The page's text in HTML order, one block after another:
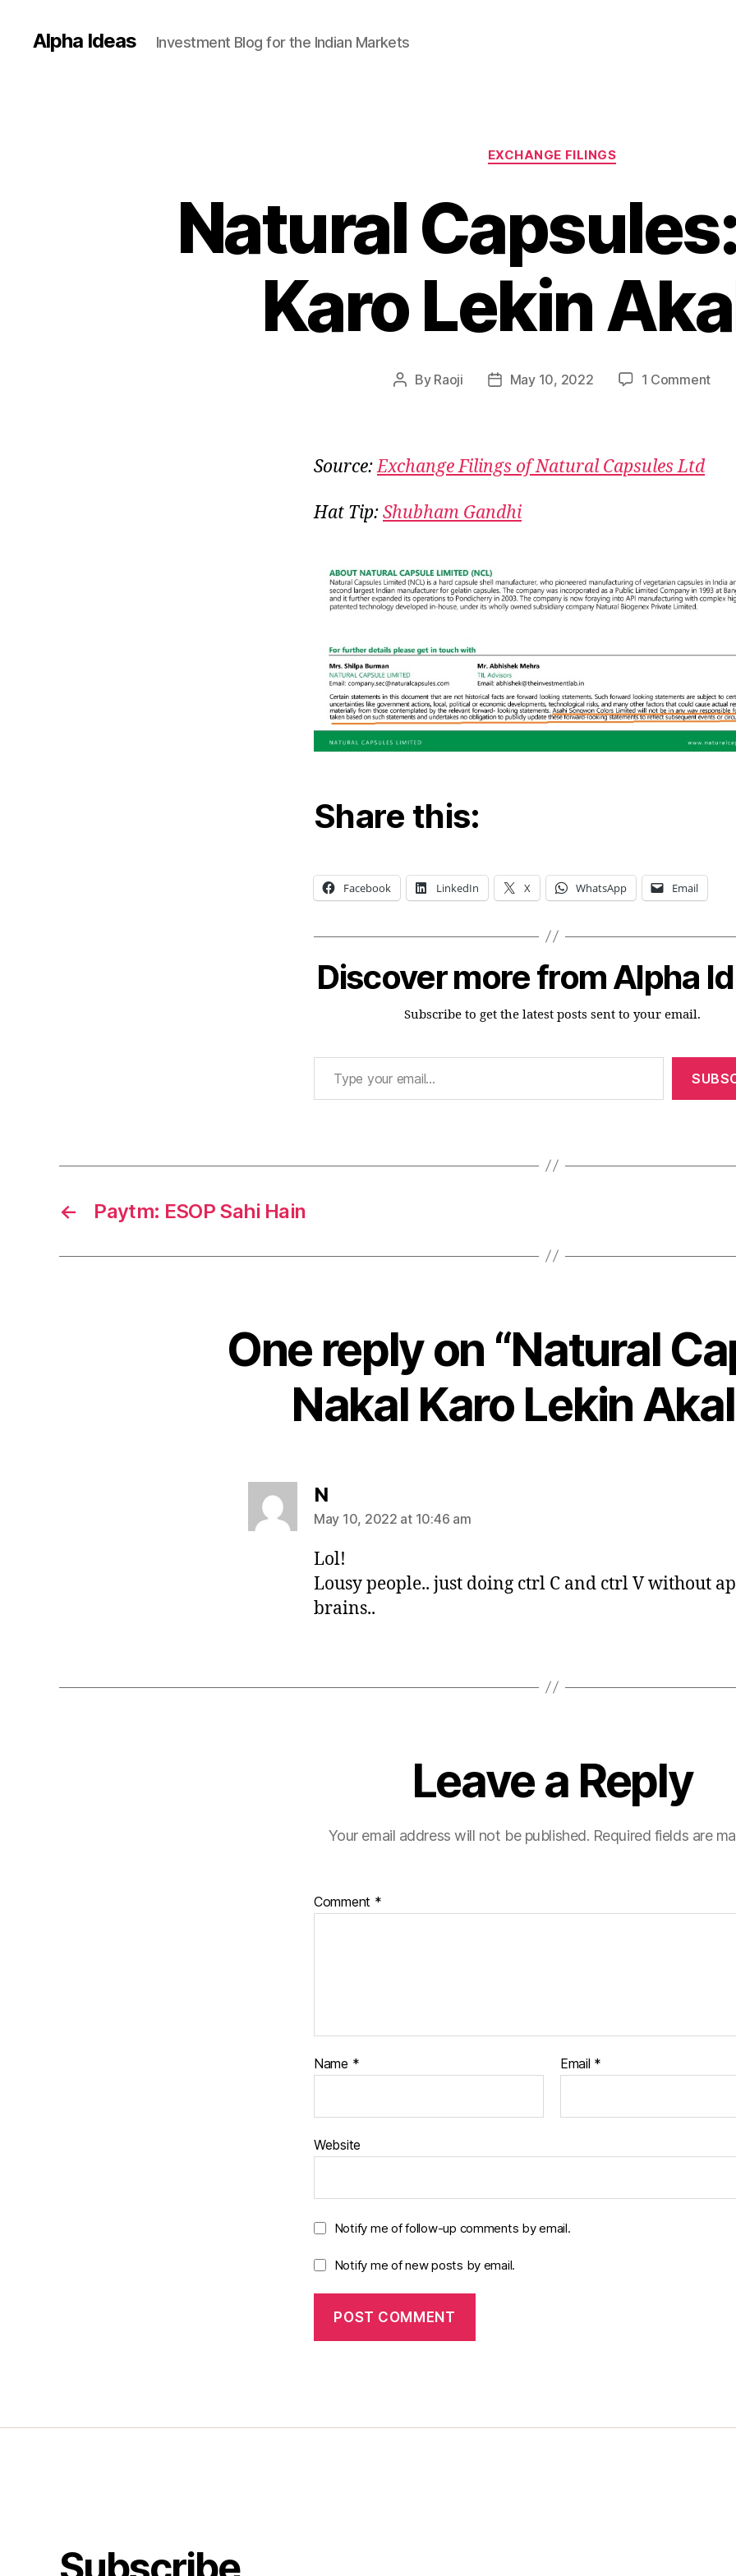
Alpha Ideas Investment Blog for the Indian Markets
Categories
EXCHANGE FILINGS
Natural
Karo Lekin
Post
By Raoji
PostMay 10, 2022 1 Commenton
Source:Exchange Filings of Natural Capsules Ltd
Hat Tip:Shubham Gandhi
Share this:
Facebook LinkedIn X WhatsApp Email
Discover more from Alpha
Subscribe to get the latest posts sent to your email.
Type your email…
← Paytm: ESOP Sahi Hain
One reply on “Natural
Nakal Karo Lekin Akal
Nsays:
May 10, 2022 at 10:46 am
Lol!
Lousy people.. just doing ctrl C and ctrl V without
brains..
Leave a Reply
Your email address will not be published. Required fields are
Comment *
Name * Email *
Website
Notify me of follow-up comments by email.
Notify me of new posts by email.